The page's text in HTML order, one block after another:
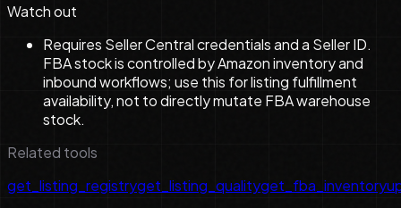
Watch out
Requires Seller Central credentials and a Seller ID.
FBA stock is controlled by Amazon inventory and
inbound workflows; use this for listing fulfillment
availability, not to directly mutate FBA warehouse
stock.
Related tools
get_listing_registryget_listing_qualityget_fba_inventory